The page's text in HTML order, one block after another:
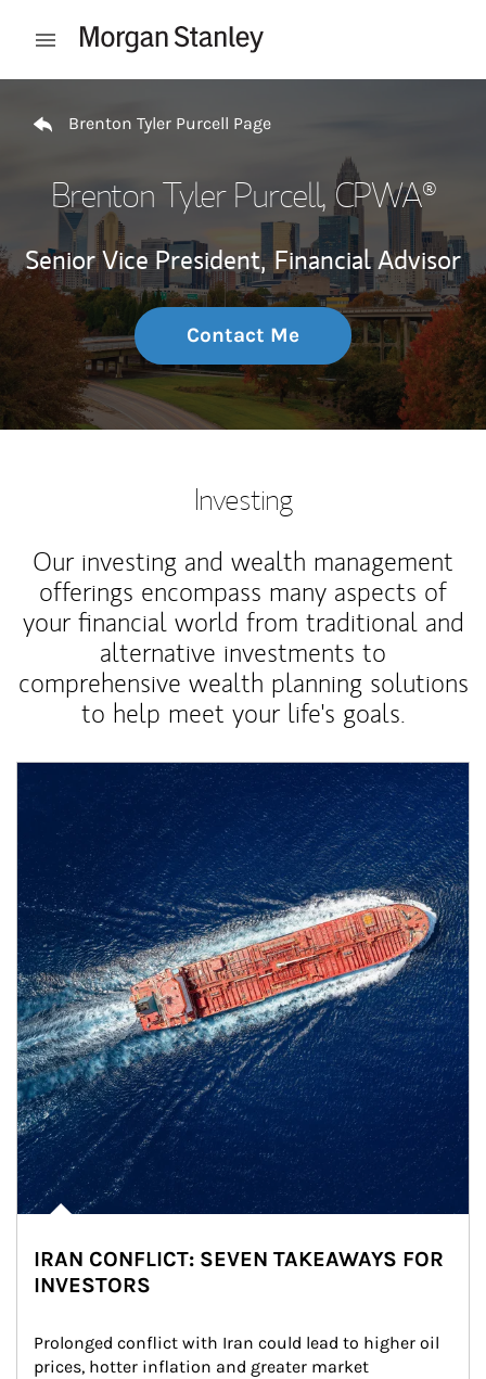
Open mobile menu
Brenton Tyler Purcell Page
Brenton Tyler Purcell, CPWA®
Senior Vice President, Financial Advisor
Contact Me
Investing
Our investing and wealth management
offerings encompass many aspects of
your financial world from traditional and
alternative investments to
comprehensive wealth planning solutions
to help meet your life's goals.
IRAN CONFLICT: SEVEN TAKEAWAYS FOR
INVESTORS
Prolonged conflict with Iran could lead to higher oil
prices, hotter inflation and greater market